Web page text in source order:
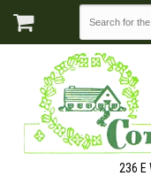
236 E